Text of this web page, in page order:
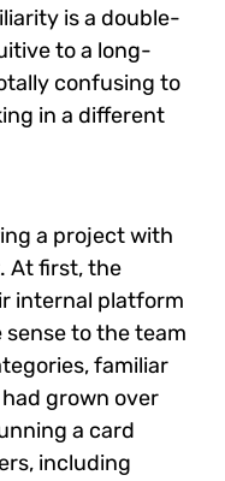
is a double-
to a long-
confusing to
in a different
a project with
At first, the
internal platform
to the team
familiar
grown over
a card
including